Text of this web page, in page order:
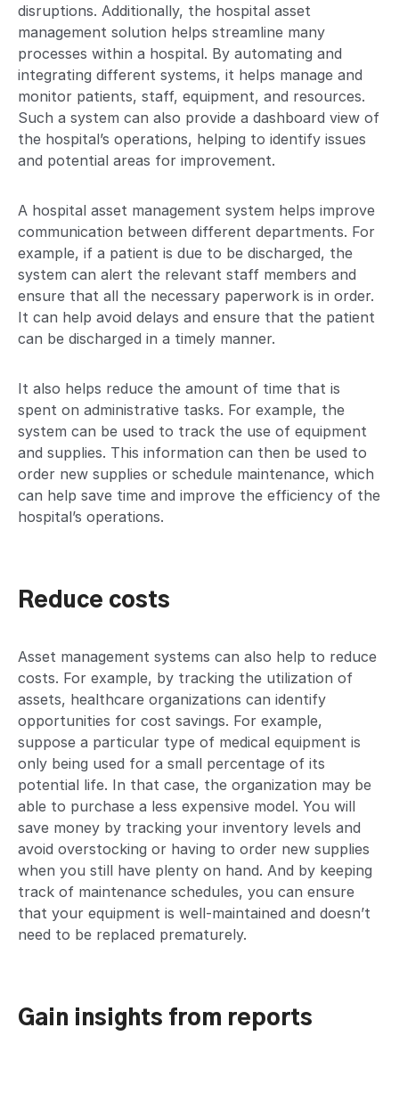
disruptions. Additionally, the hospital asset
management solution helps streamline many
processes within a hospital. By automating and
integrating different systems, it helps manage and
monitor patients, staff, equipment, and resources.
Such a system can also provide a dashboard view of
the hospital’s operations, helping to identify issues
and potential areas for improvement.
A hospital asset management system helps improve
communication between different departments. For
example, if a patient is due to be discharged, the
system can alert the relevant staff members and
ensure that all the necessary paperwork is in order.
It can help avoid delays and ensure that the patient
can be discharged in a timely manner.
It also helps reduce the amount of time that is
spent on administrative tasks. For example, the
system can be used to track the use of equipment
and supplies. This information can then be used to
order new supplies or schedule maintenance, which
can help save time and improve the efficiency of the
hospital’s operations.
Reduce costs
Asset management systems can also help to reduce
costs. For example, by tracking the utilization of
assets, healthcare organizations can identify
opportunities for cost savings. For example,
suppose a particular type of medical equipment is
only being used for a small percentage of its
potential life. In that case, the organization may be
able to purchase a less expensive model. You will
save money by tracking your inventory levels and
avoid overstocking or having to order new supplies
when you still have plenty on hand. And by keeping
track of maintenance schedules, you can ensure
that your equipment is well-maintained and doesn’t
need to be replaced prematurely.
Gain insights from reports